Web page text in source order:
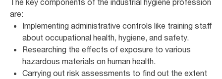
are:
Implementing administrative controls like training staff
about occupational health, hygiene, and safety.
Researching the effects of exposure to various
hazardous materials on human health.
Carrying out risk assessments to find out the extent